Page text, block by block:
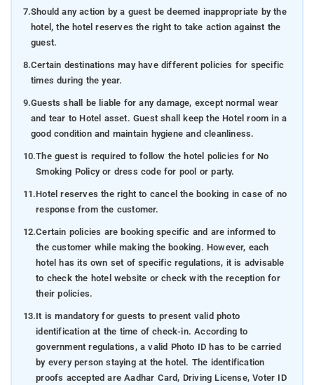
7.Should any action by a guest be deemed inappropriate by the
hotel, the hotel reserves the right to take action against the
guest.
8.Certain destinations may have different policies for specific
times during the year.
9.Guests shall be liable for any damage, except normal wear
and tear to Hotel asset. Guest shall keep the Hotel room in a
good condition and maintain hygiene and cleanliness.
10.The guest is required to follow the hotel policies for No
Smoking Policy or dress code for pool or party.
11.Hotel reserves the right to cancel the booking in case of no
response from the customer.
12.Certain policies are booking specific and are informed to
the customer while making the booking. However, each
hotel has its own set of specific regulations, it is advisable
to check the hotel website or check with the reception for
their policies.
13.It is mandatory for guests to present valid photo
identification at the time of check-in. According to
government regulations, a valid Photo ID has to be carried
by every person staying at the hotel. The identification
proofs accepted are Aadhar Card, Driving License, Voter ID